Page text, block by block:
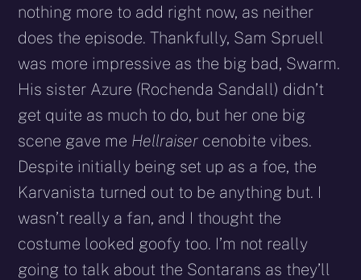
nothing more to add right now, as neither
does the episode. Thankfully, Sam Spruell
was more impressive as the big bad, Swarm.
His sister Azure (Rochenda Sandall) didn’t
get quite as much to do, but her one big
scene gave me Hellraiser cenobite vibes.
Despite initially being set up as a foe, the
Karvanista turned out to be anything but. I
wasn’t really a fan, and I thought the
costume looked goofy too. I’m not really
going to talk about the Sontarans as they’ll